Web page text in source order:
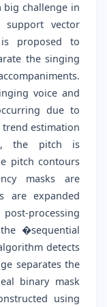
big challenge in
support vector
proposed to
the singing
voice and
due to
estimation
the pitch is
pitch contours
masks are
are expanded
processing
�sequential
detects
separates the
binary mask
using